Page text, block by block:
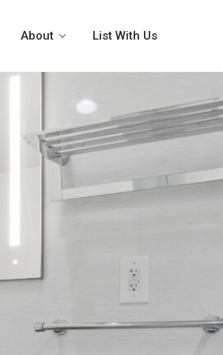
About List With Us